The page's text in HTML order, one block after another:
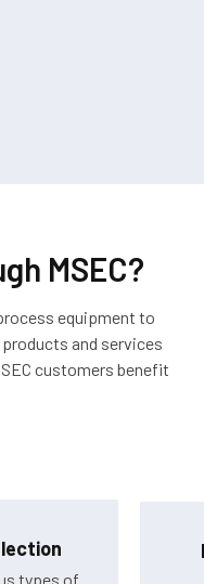
MSEC?
equipment to
and services
customers benefit
types of